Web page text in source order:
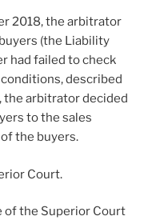
2018, the arbitrator
(the Liability
had failed to check
described
the arbitrator decided
to the sales
the buyers.
Court.
of the Superior Court